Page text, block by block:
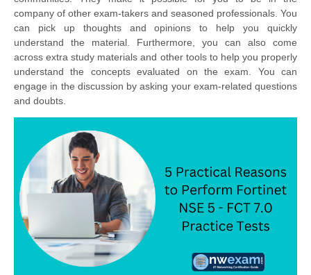
company of other exam-takers and seasoned professionals. You
can pick up thoughts and opinions to help you quickly
understand the material. Furthermore, you can also come
across extra study materials and other tools to help you properly
understand the concepts evaluated on the exam. You can
engage in the discussion by asking your exam-related questions
and doubts.